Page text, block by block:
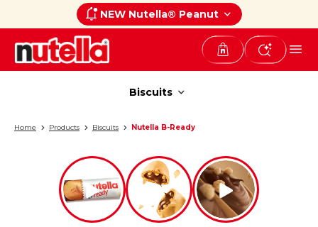
NEW Nutella® Peanut
Biscuits
Home Products Biscuits Nutella B-Ready